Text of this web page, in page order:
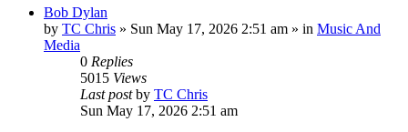
Bob Dylan
by TC Chris » Sun May 17, 2026 2:51 am » in Music And
Media
0 Replies
5015 Views
Last postby TC Chris
Sun May 17, 2026 2:51 am